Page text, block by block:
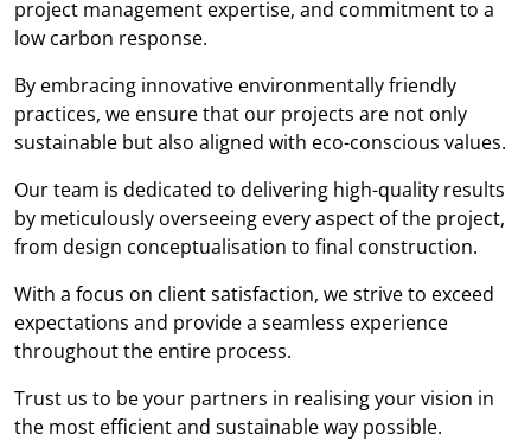
project management expertise, and commitment to a
low carbon response.
By embracing innovative environmentally friendly
practices, we ensure that our projects are not only
sustainable but also aligned with eco-conscious values.
Our team is dedicated to delivering high-quality results
by meticulously overseeing every aspect of the project,
from design conceptualisation to final construction.
With a focus on client satisfaction, we strive to exceed
expectations and provide a seamless experience
throughout the entire process.
Trust us to be your partners in realising your vision in
the most efficient and sustainable way possible.